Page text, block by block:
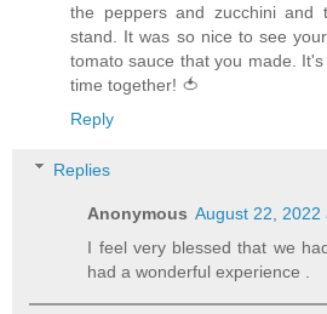
the peppers and zucchini
stand. It was so nice to see
tomato sauce that you made.
time together! 🍅
Reply
Replies
Anonymous August 22, 2022
I feel very blessed that we
had a wonderful experience .